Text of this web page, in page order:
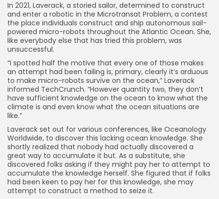
JOIN OUR COMMUNITY
In 2021, Laverack, a storied sailor, determined to construct
and enter a robotic in the Microtransat Problem, a contest
the place individuals construct and ship autonomous sail-
powered micro-robots throughout the Atlantic Ocean. She,
like everybody else that has tried this problem, was
unsuccessful.
“I spotted half the motive that every one of those makes
an attempt had been failing is, primary, clearly it’s arduous
to make micro-robots survive on the ocean,” Laverack
informed TechCrunch. “However quantity two, they don’t
have sufficient knowledge on the ocean to know what the
climate is and even know what the ocean situations are
like.”
Laverack set out for various conferences, like Oceanology
Worldwide, to discover this lacking ocean knowledge. She
shortly realized that nobody had actually discovered a
great way to accumulate it but. As a substitute, she
discovered folks asking if they might pay her to attempt to
accumulate the knowledge herself. She figured that if folks
had been keen to pay her for this knowledge, she may
attempt to construct a method to seize it.